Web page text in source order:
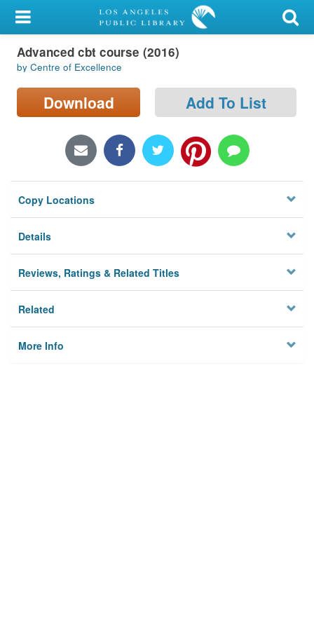
My Account
Library Card
Sign In
Locations/Hours (external
Privacy
Advanced cbt course (2016)
by Centre of Excellence
Download Add To List
Copy Locations
Details
Reviews, Ratings & Related Titles
Related
More Info